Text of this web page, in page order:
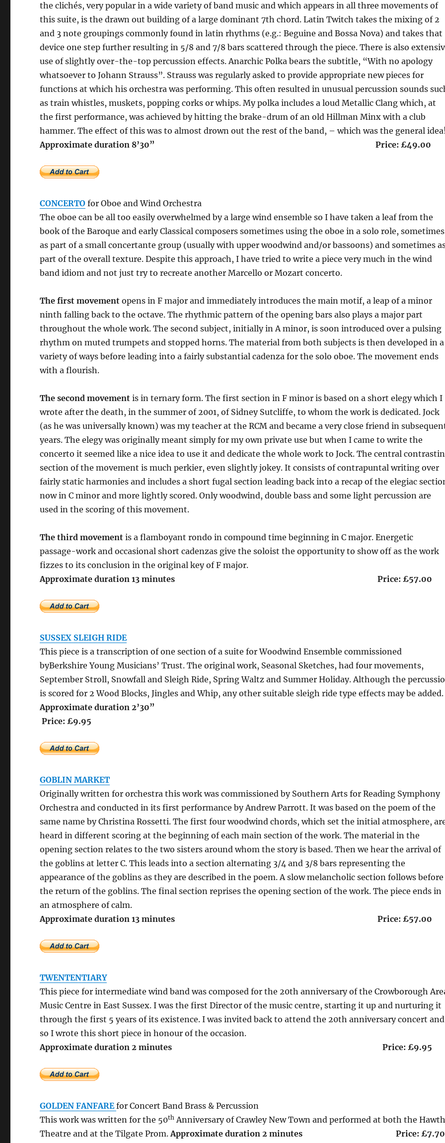
the clichés, very popular in a wide variety of band music and which appears in all three movements of
this suite, is the drawn out building of a large dominant 7th chord. Latin Twitch takes the mixing of 2
and 3 note groupings commonly found in latin rhythms (e.g.: Beguine and Bossa Nova) and takes that
device one step further resulting in 5/8 and 7/8 bars scattered through the piece. There is also
use of slightly over-the-top percussion effects. Anarchic Polka bears the subtitle, “With no apology
whatsoever to Johann Strauss”. Strauss was regularly asked to provide appropriate new pieces for
functions at which his orchestra was performing. This often resulted in unusual percussion sounds
as train whistles, muskets, popping corks or whips. My polka includes a loud Metallic Clang which, at
the first performance, was achieved by hitting the brake-drum of an old Hillman Minx with a club
hammer. The effect of this was to almost drown out the rest of the band, – which was the general
Approximate duration 8’30” Price: £49.00
CONCERTO for Oboe and Wind Orchestra
The oboe can be all too easily overwhelmed by a large wind ensemble so I have taken a leaf from the
book of the Baroque and early Classical composers sometimes using the oboe in a solo role, sometimes
as part of a small concertante group (usually with upper woodwind and/or bassoons) and sometimes
part of the overall texture. Despite this approach, I have tried to write a piece very much in the wind
band idiom and not just try to recreate another Marcello or Mozart concerto.
The first movement opens in F major and immediately introduces the main motif, a leap of a minor
ninth falling back to the octave. The rhythmic pattern of the opening bars also plays a major part
throughout the whole work. The second subject, initially in A minor, is soon introduced over a pulsing
rhythm on muted trumpets and stopped horns. The material from both subjects is then developed in a
variety of ways before leading into a fairly substantial cadenza for the solo oboe. The movement ends
with a flourish.
The second movement is in ternary form. The first section in F minor is based on a short elegy which I
wrote after the death, in the summer of 2001, of Sidney Sutcliffe, to whom the work is dedicated. Jock
(as he was universally known) was my teacher at the RCM and became a very close friend in
years. The elegy was originally meant simply for my own private use but when I came to write the
concerto it seemed like a nice idea to use it and dedicate the whole work to Jock. The central
section of the movement is much perkier, even slightly jokey. It consists of contrapuntal writing over
fairly static harmonies and includes a short fugal section leading back into a recap of the elegiac
now in C minor and more lightly scored. Only woodwind, double bass and some light percussion are
used in the scoring of this movement.
The third movement is a flamboyant rondo in compound time beginning in C major. Energetic
passage-work and occasional short cadenzas give the soloist the opportunity to show off as the work
fizzes to its conclusion in the original key of F major.
Approximate duration 13 minutes Price: £57.00
SUSSEX SLEIGH RIDE
This piece is a transcription of one section of a suite for Woodwind Ensemble commissioned
byBerkshire Young Musicians’ Trust. The original work, Seasonal Sketches, had four movements,
September Stroll, Snowfall and Sleigh Ride, Spring Waltz and Summer Holiday. Although the
is scored for 2 Wood Blocks, Jingles and Whip, any other suitable sleigh ride type effects may be added.
Approximate duration 2’30”
Price: £9.95
GOBLIN MARKET
Originally written for orchestra this work was commissioned by Southern Arts for Reading Symphony
Orchestra and conducted in its first performance by Andrew Parrott. It was based on the poem of the
same name by Christina Rossetti. The first four woodwind chords, which set the initial atmosphere,
heard in different scoring at the beginning of each main section of the work. The material in the
opening section relates to the two sisters around whom the story is based. Then we hear the arrival of
the goblins at letter C. This leads into a section alternating 3/4 and 3/8 bars representing the
appearance of the goblins as they are described in the poem. A slow melancholic section follows before
the return of the goblins. The final section reprises the opening section of the work. The piece ends in
an atmosphere of calm.
Approximate duration 13 minutes Price: £57.00
TWENTENTIARY
This piece for intermediate wind band was composed for the 20th anniversary of the Crowborough
Music Centre in East Sussex. I was the first Director of the music centre, starting it up and nurturing it
through the first 5 years of its existence. I was invited back to attend the 20th anniversary concert and
so I wrote this short piece in honour of the occasion.
Approximate duration 2 minutes Price: £9.95
GOLDEN FANFAREfor Concert Band Brass & Percussion
This work was written for the 50th Anniversary of Crawley New Town and performed at both the
Theatre and at the Tilgate Prom.Approximate duration 2 minutes Price: £7.70